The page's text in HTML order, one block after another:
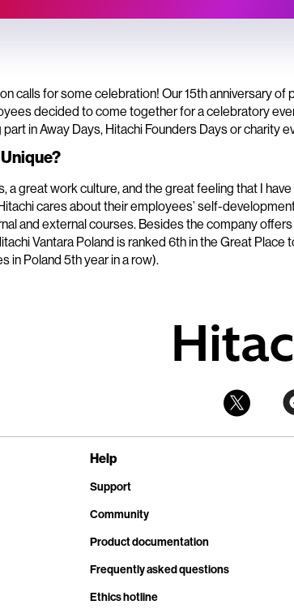
calls for some celebration! Our 15th anniversary of
decided to come together for a celebratory
in Away Days, Hitachi Founders Days or charity
great work culture, and the great feeling that I have
cares about their employees’ self-
and external courses. Besides the company
Vantara Poland is ranked 6th in the Great Place
in Poland 5th year in a row).
Help
Support
Community
Product documentation
Frequently asked questions
Ethics hotline